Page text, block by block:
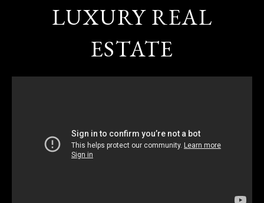
LUXURY REAL
ESTATE